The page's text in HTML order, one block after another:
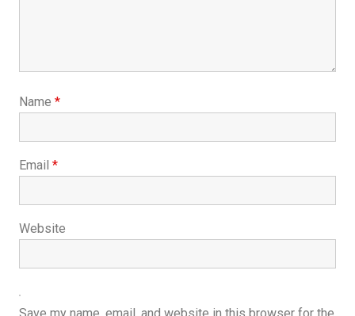
Name *
Email *
Website